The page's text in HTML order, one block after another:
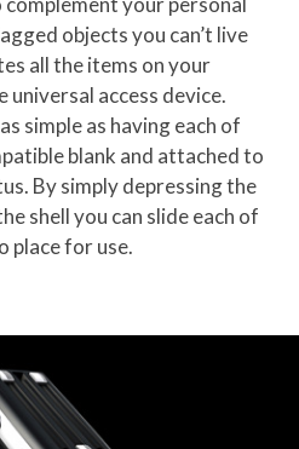
objects you can’t live
all the items on your
universal access device.
simple as having each of
blank and attached to
By simply depressing the
shell you can slide each of
place for use.